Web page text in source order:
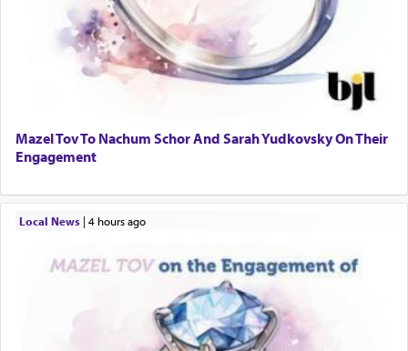
Mazel Tov To Nachum Schor And Sarah Yudkovsky On Their
Engagement
Local News| 4 hours ago